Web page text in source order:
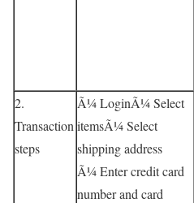
2.
Transaction
steps
Ã¼ LoginÃ¼ Select
itemsÃ¼ Select
shipping address
Ã¼ Enter credit card
number and card